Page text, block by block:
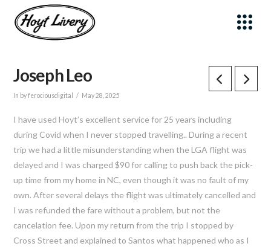
Joseph Leo
In by ferociousdigital May 28, 2025
I have used Hoyt’s excellent service for 25 years including
during Covid when I never stopped travelling.. During a recent
trip we had a little misunderstanding when the LGA flight was
delayed and I was charged $90 for calling to push back the pick-
up time from my home in NC, even though it was no fault of my
own. After several delays the flight was ultimately cancelled and
I was refunded the fare without a problem, but not the
cancelation fee. Upon my return from the trip I stopped by
Cross Street and explained to Santos what happened who as I
Sign up for updates!
Get news from Hoyt Livery, Inc. in your inbox.
Email
First Name
Last Name